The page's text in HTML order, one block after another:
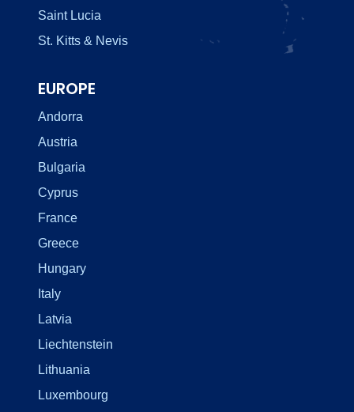
Saint Lucia
St. Kitts & Nevis
EUROPE
Andorra
Austria
Bulgaria
Cyprus
France
Greece
Hungary
Italy
Latvia
Liechtenstein
Lithuania
Luxembourg